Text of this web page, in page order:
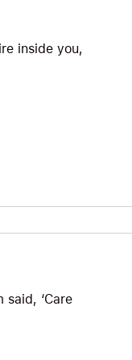
inside you,
said, ‘Care